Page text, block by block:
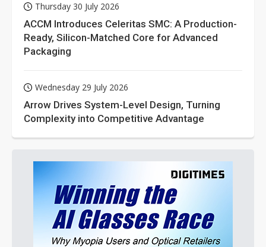
Thursday 30 July 2026
ACCM Introduces Celeritas SMC: A Production-
Ready, Silicon-Matched Core for Advanced
Packaging
Wednesday 29 July 2026
Arrow Drives System-Level Design, Turning
Complexity into Competitive Advantage